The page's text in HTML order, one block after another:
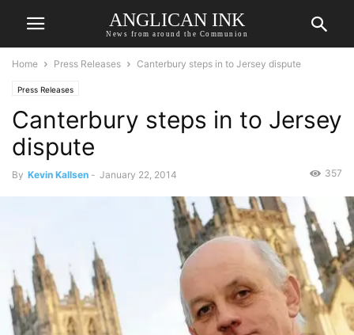
ANGLICAN INK
News from around the Communion
Home Press Releases Canterbury steps in to Jersey dispute
Press Releases
Canterbury steps in to Jersey
dispute
By Kevin Kallsen - January 22, 2014 357